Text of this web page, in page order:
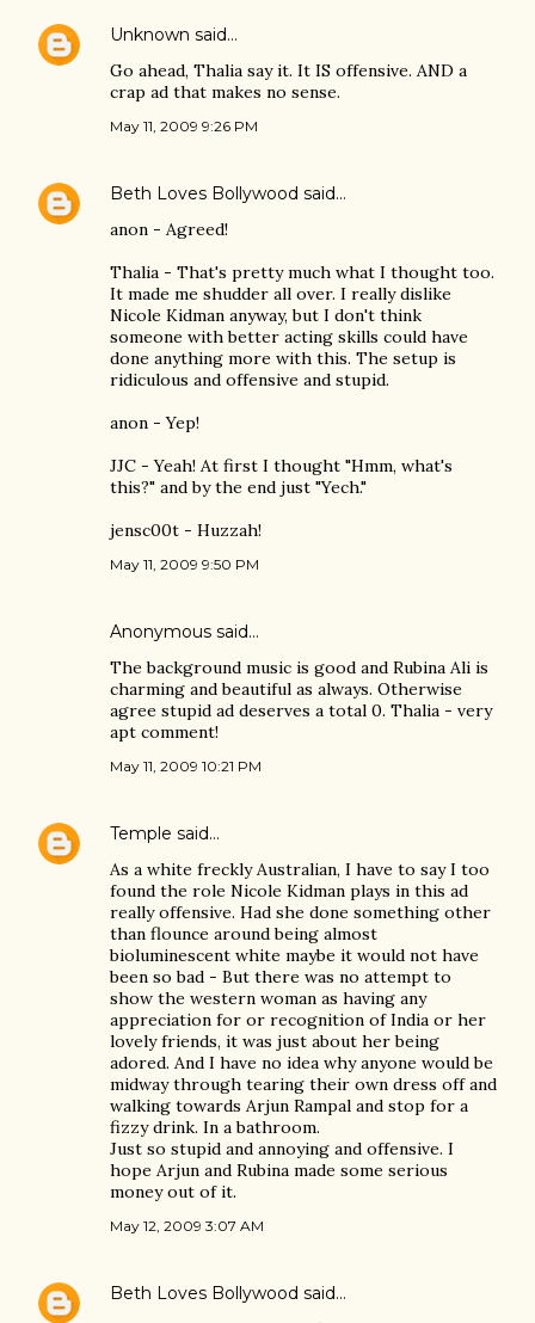
Unknown said…
Go ahead, Thalia say it. It IS offensive. AND a
crap ad that makes no sense.
May 11, 2009 9:26 PM
Beth Loves Bollywood said…
anon - Agreed!
Thalia - That's pretty much what I thought too.
It made me shudder all over. I really dislike
Nicole Kidman anyway, but I don't think
someone with better acting skills could have
done anything more with this. The setup is
ridiculous and offensive and stupid.
anon - Yep!
JJC - Yeah! At first I thought "Hmm, what's
this?" and by the end just "Yech."
jensc00t - Huzzah!
May 11, 2009 9:50 PM
Anonymous said…
The background music is good and Rubina Ali is
charming and beautiful as always. Otherwise
agree stupid ad deserves a total 0. Thalia - very
apt comment!
May 11, 2009 10:21 PM
Temple said…
As a white freckly Australian, I have to say I too
found the role Nicole Kidman plays in this ad
really offensive. Had she done something other
than flounce around being almost
bioluminescent white maybe it would not have
been so bad - But there was no attempt to
show the western woman as having any
appreciation for or recognition of India or her
lovely friends, it was just about her being
adored. And I have no idea why anyone would be
midway through tearing their own dress off and
walking towards Arjun Rampal and stop for a
fizzy drink. In a bathroom.
Just so stupid and annoying and offensive. I
hope Arjun and Rubina made some serious
money out of it.
May 12, 2009 3:07 AM
Beth Loves Bollywood said…